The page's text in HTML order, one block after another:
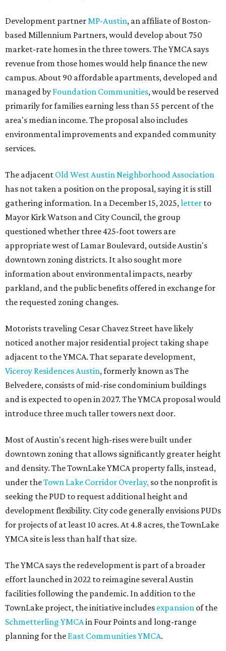
Development partnerMP-Austin, an affiliate of Boston-
based Millennium Partners, would develop about 750
market-rate homes in the three towers. The YMCA says
revenue from those homes would help finance the new
campus. About 90 affordable apartments, developed and
managed by Foundation Communities, would be reserved
primarily for families earning less than 55 percent of the
area's median income. The proposal also includes
environmental improvements and expanded community
services.
The adjacent Old West Austin Neighborhood Association
has not taken a position on the proposal, saying it is still
gathering information. In a December 15, 2025,letter to
Mayor Kirk Watson and City Council, the group
questioned whether three 425-foot towers are
appropriate west of Lamar Boulevard, outside Austin's
downtown zoning districts. It also sought more
information about environmental impacts, nearby
parkland, and the public benefits offered in exchange for
the requested zoning changes.
Motorists traveling Cesar Chavez Street have likely
noticed another major residential project taking shape
adjacent to the YMCA. That separate development,
Viceroy Residences Austin, formerly known as The
Belvedere, consists of mid-rise condominium buildings
and is expected to open in 2027. The YMCA proposal would
introduce three much taller towers next door.
Most of Austin's recent high-rises were built under
downtown zoning that allows significantly greater height
and density. The TownLake YMCA property falls, instead,
under theTown Lake Corridor Overlay, so the nonprofit is
seeking the PUD to request additional height and
development flexibility. City code generally envisions PUDs
for projects of at least 10 acres. At 4.8 acres, the TownLake
YMCA site is less than half that size.
The YMCA says the redevelopment is part of a broader
effort launched in 2022 to reimagine several Austin
facilities following the pandemic. In addition to the
TownLake project, the initiative includes expansion of the
Schmetterling YMCAin Four Points and long-range
planning for the East Communities YMCA.